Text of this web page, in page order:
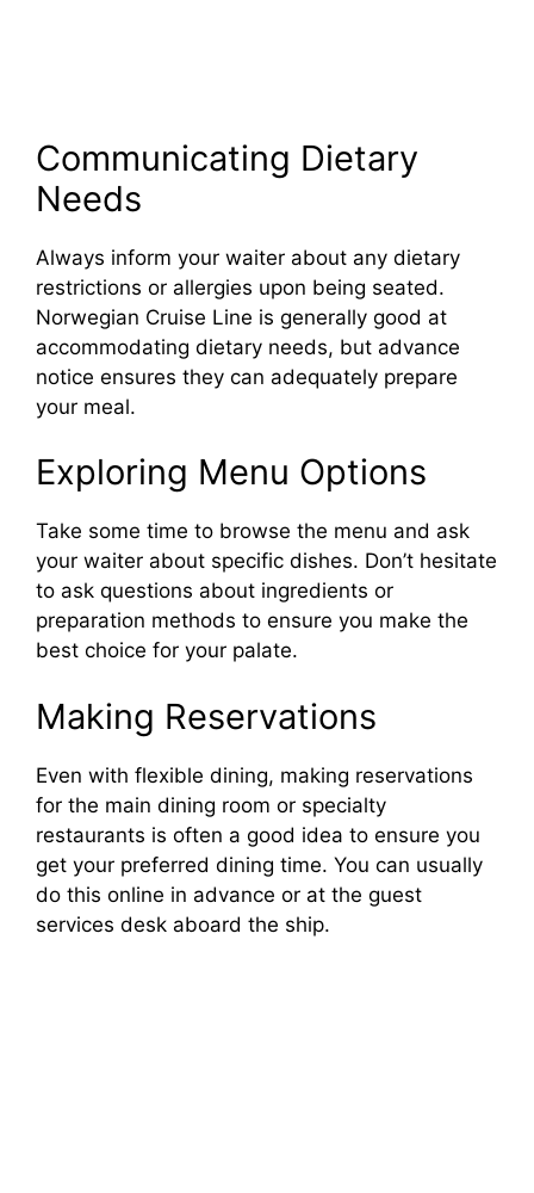
Communicating Dietary
Needs
Always inform your waiter about any dietary
restrictions or allergies upon being seated.
Norwegian Cruise Line is generally good at
accommodating dietary needs, but advance
notice ensures they can adequately prepare
your meal.
Exploring Menu Options
Take some time to browse the menu and ask
your waiter about specific dishes. Don’t hesitate
to ask questions about ingredients or
preparation methods to ensure you make the
best choice for your palate.
Making Reservations
Even with flexible dining, making reservations
for the main dining room or specialty
restaurants is often a good idea to ensure you
get your preferred dining time. You can usually
do this online in advance or at the guest
services desk aboard the ship.